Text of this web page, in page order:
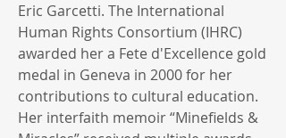
Eric Garcetti. The International
Human Rights Consortium (IHRC)
awarded her a Fete d'Excellence gold
medal in Geneva in 2000 for her
contributions to cultural education.
Her interfaith memoir “Minefields &